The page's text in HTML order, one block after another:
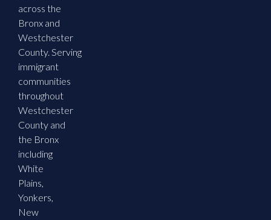
across the
Bronx and
Westchester
County. Serving
immigrant
communities
throughout
Westchester
County and
the Bronx
including
White
Plains,
Yonkers,
New